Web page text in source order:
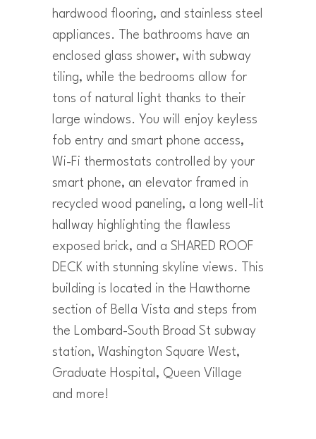
hardwood flooring, and stainless steel
appliances. The bathrooms have an
enclosed glass shower, with subway
tiling, while the bedrooms allow for
tons of natural light thanks to their
large windows. You will enjoy keyless
fob entry and smart phone access,
Wi-Fi thermostats controlled by your
smart phone, an elevator framed in
recycled wood paneling, a long well-lit
hallway highlighting the flawless
exposed brick, and a SHARED ROOF
DECK with stunning skyline views. This
building is located in the Hawthorne
section of Bella Vista and steps from
the Lombard-South Broad St subway
station, Washington Square West,
Graduate Hospital, Queen Village
and more!